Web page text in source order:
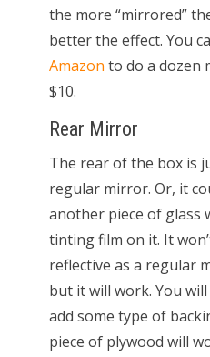
the more “mirrored”
better the effect. You
Amazon to do a dozen
$10.
Rear Mirror
The rear of the box is
regular mirror. Or, it
another piece of glass
tinting film on it. It
reflective as a regular
but it will work. You
add some type of
piece of plywood will